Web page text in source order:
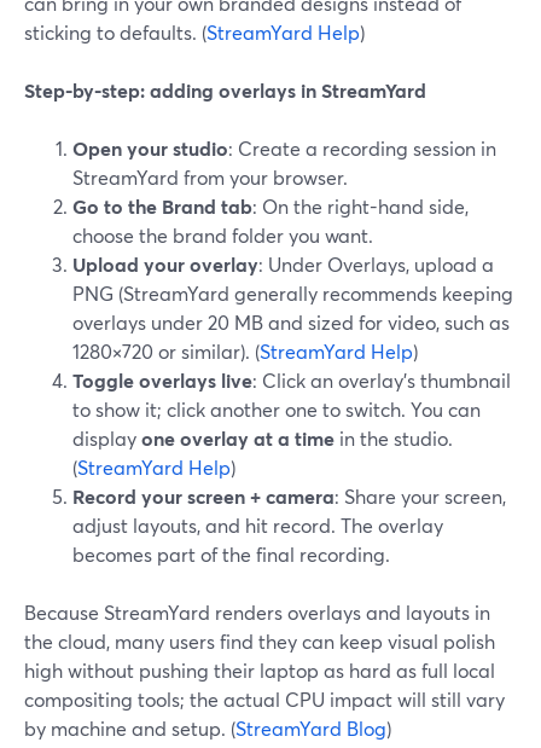
sticking to defaults. (StreamYard Help)
Step-by-step: adding overlays in StreamYard
Open your studio: Create a recording session in
StreamYard from your browser.
Go to the Brand tab: On the right-hand side,
choose the brand folder you want.
Upload your overlay: Under Overlays, upload a
PNG (StreamYard generally recommends keeping
overlays under 20 MB and sized for video, such as
1280×720 or similar). (StreamYard Help)
Toggle overlays live: Click an overlay’s thumbnail
to show it; click another one to switch. You can
displayone overlay at a time in the studio.
(StreamYard Help)
Record your screen + camera: Share your screen,
adjust layouts, and hit record. The overlay
becomes part of the final recording.
Because StreamYard renders overlays and layouts in
the cloud, many users find they can keep visual polish
high without pushing their laptop as hard as full local
compositing tools; the actual CPU impact will still vary
by machine and setup. (StreamYard Blog)